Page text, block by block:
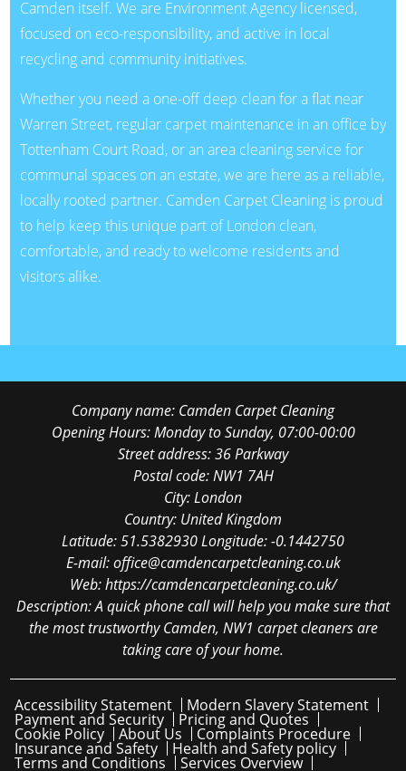
Camden itself. We are Environment Agency licensed,
focused on eco-responsibility, and active in local
recycling and community initiatives.
Whether you need a one-off deep clean for a flat near
Warren Street, regular carpet maintenance in an office by
Tottenham Court Road, or an area cleaning service for
communal spaces on an estate, we are here as a reliable,
locally rooted partner. Camden Carpet Cleaning is proud
to help keep this unique part of London clean,
comfortable, and ready to welcome residents and
visitors alike.
Company name: Camden Carpet Cleaning
Opening Hours:Monday to Sunday, 07:00-00:00
Street address:36 Parkway
Postal code:NW1 7AH
City:London
Country: United Kingdom
Latitude:51.5382930Longitude:-0.1442750
E-mail:office@camdencarpetcleaning.co.uk
Web:https://camdencarpetcleaning.co.uk/
Description:A quick phone call will help you make sure that
the most trustworthy Camden, NW1 carpet cleaners are
taking care of your home.
Accessibility Statement Modern Slavery Statement
Payment and Security Pricing and Quotes
Cookie Policy About Us Complaints Procedure
Insurance and Safety Health and Safety policy
Terms and Conditions Services Overview